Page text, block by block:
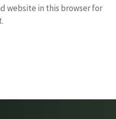
website in this browser for